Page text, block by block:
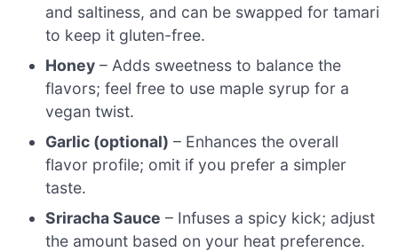
and saltiness, and can be swapped for tamari
to keep it gluten-free.
Honey – Adds sweetness to balance the
flavors; feel free to use maple syrup for a
vegan twist.
Garlic (optional) – Enhances the overall
flavor profile; omit if you prefer a simpler
taste.
Sriracha Sauce – Infuses a spicy kick; adjust
the amount based on your heat preference.